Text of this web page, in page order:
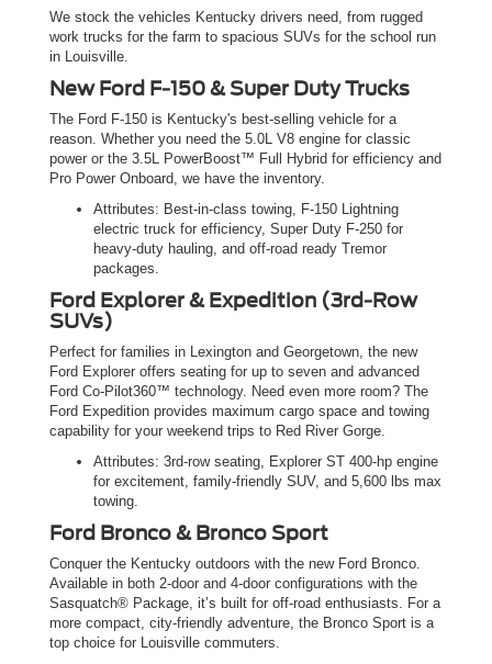
We stock the vehicles Kentucky drivers need, from rugged
work trucks for the farm to spacious SUVs for the school run
in Louisville.
New Ford F-150 & Super Duty Trucks
The Ford F-150 is Kentucky's best-selling vehicle for a
reason. Whether you need the 5.0L V8 engine for classic
power or the 3.5L PowerBoost™ Full Hybrid for efficiency and
Pro Power Onboard, we have the inventory.
Attributes: Best-in-class towing, F-150 Lightning
electric truck for efficiency, Super Duty F-250 for
heavy-duty hauling, and off-road ready Tremor
packages.
Ford Explorer & Expedition (3rd-Row
SUVs)
Perfect for families in Lexington and Georgetown, the new
Ford Explorer offers seating for up to seven and advanced
Ford Co-Pilot360™ technology. Need even more room? The
Ford Expedition provides maximum cargo space and towing
capability for your weekend trips to Red River Gorge.
Attributes: 3rd-row seating, Explorer ST 400-hp engine
for excitement, family-friendly SUV, and 5,600 lbs max
towing.
Ford Bronco & Bronco Sport
Conquer the Kentucky outdoors with the new Ford Bronco.
Available in both 2-door and 4-door configurations with the
Sasquatch® Package, it’s built for off-road enthusiasts. For a
more compact, city-friendly adventure, the Bronco Sport is a
top choice for Louisville commuters.